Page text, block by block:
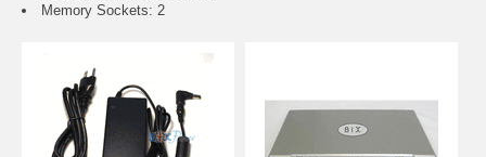
Memory Sockets: 2